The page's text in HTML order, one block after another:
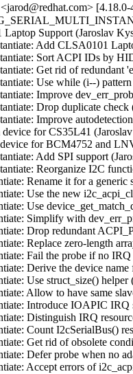
Support (Jaroslav
Add CLSA0101
Sort ACPI IDs by
Get rid of redundant
Use while (i--)
Improve
Drop duplicate
Improve
for CS35L41
for BCM4752 and
Add SPI support
Reorganize I2C
Rename it for a
Use the new
Use
Simplify with
Drop redundant
Replace zero-length
Fail the probe if no
Derive the device
Use struct_size()
Allow to have same
Introduce IOAPIC IRQ
Distinguish IRQ
Count I2cSerialBus()
Get rid of obsolete
Defer probe when no
Accept errors of